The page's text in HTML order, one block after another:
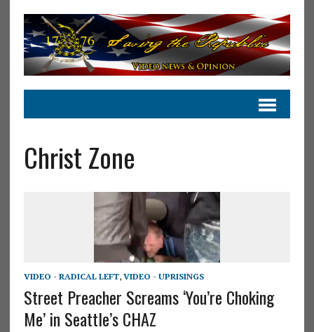
Christ Zone
VIDEO - RADICAL LEFT, VIDEO - UPRISINGS
Street Preacher Screams ‘You’re Choking
Me’ in Seattle’s CHAZ